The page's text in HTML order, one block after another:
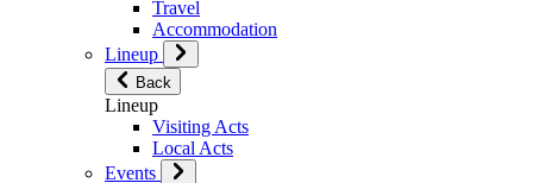
Travel
Accommodation
Lineup
Back
Lineup
Visiting Acts
Local Acts
Events